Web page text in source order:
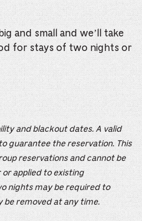
and small and we’ll take
for stays of two nights or
and blackout dates. A valid
guarantee the reservation. This
reservations and cannot be
applied to existing
nights may be required to
be removed at any time.